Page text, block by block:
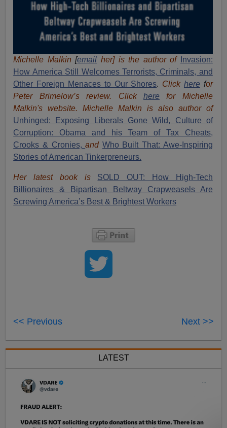
Michelle Malkin [email her] is the author of
Invasion:
How America Still Welcomes Terrorists, Criminals, and
Other Foreign Menaces to Our Shores. Click herefor
Peter Brimelow’s review. Click herefor Michelle
Malkin's website. Michelle Malkin is also author of
Unhinged: Exposing Liberals Gone Wild, Culture of
Corruption: Obama and his Team of Tax Cheats,
Crooks & Cronies,and Who Built That: Awe-Inspiring
Stories of American Tinkerpreneurs.
Her latest book is
SOLD OUT: How High-Tech
Billionaires & Bipartisan Beltway Crapweasels Are
Screwing America’s Best & Brightest Workers
<< Previous Next >>
LATEST